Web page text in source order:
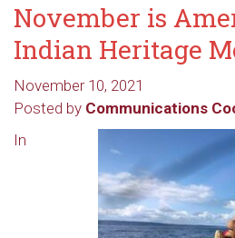
November is
Indian Heritage
November 10, 2021
Posted by Communications
In